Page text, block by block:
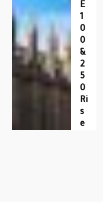
E
1
0
0
&
2
5
0
Ri
S
E